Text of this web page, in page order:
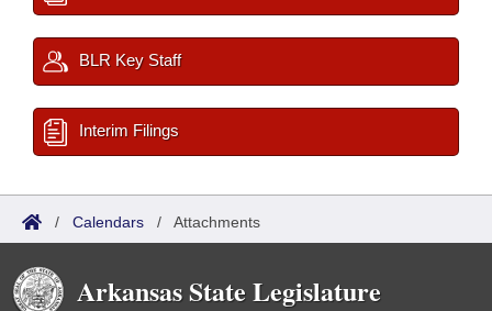
BLR Key Staff
Interim Filings
/ Calendars / Attachments
Arkansas State Legislature